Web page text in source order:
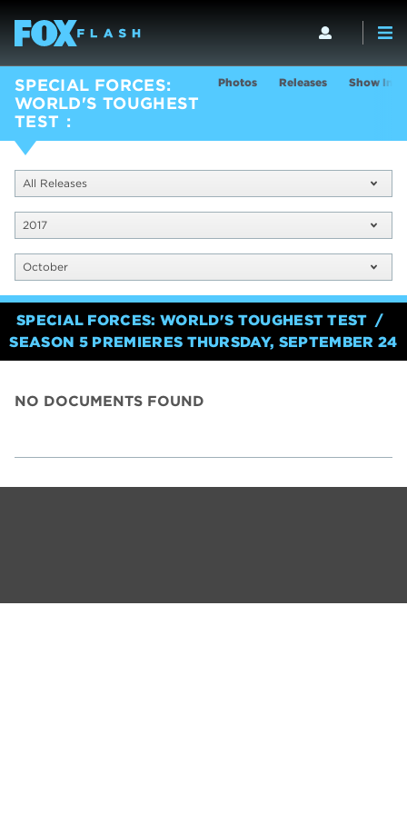
SPECIAL FORCES:
WORLD'S TOUGHEST
TEST
Photos Releases Show Info
All Releases
2017
October
SPECIAL FORCES: WORLD'S TOUGHEST TEST
SEASON 5 PREMIERES THURSDAY, SEPTEMBER 24
NO DOCUMENTS FOUND